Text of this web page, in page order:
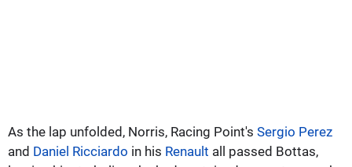
As the lap unfolded, Norris, Racing Point's Sergio Perez
and Daniel Ricciardo in his Renault all passed Bottas,